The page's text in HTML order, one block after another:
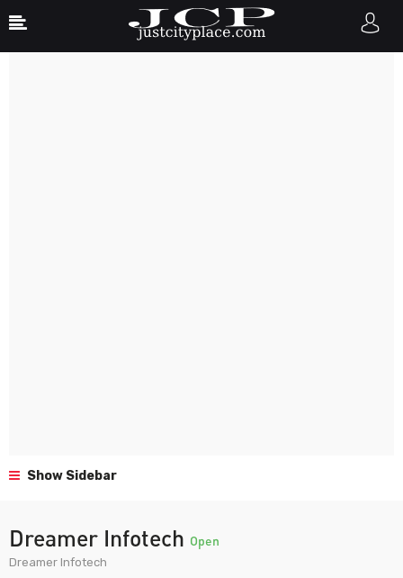
Show Sidebar
Dreamer Infotech Open
Dreamer Infotech